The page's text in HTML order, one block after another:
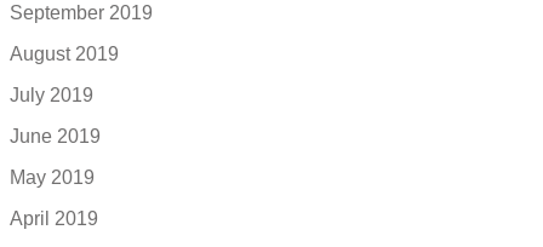
September 2019
August 2019
July 2019
June 2019
May 2019
April 2019